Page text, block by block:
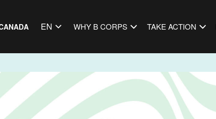
EN WHY B CORPS TAKE ACTION